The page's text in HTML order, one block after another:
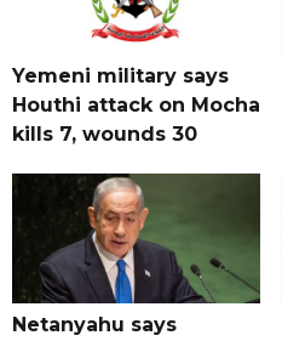
Yemeni military says
Houthi attack on Mocha
kills 7, wounds 30
Netanyahu says